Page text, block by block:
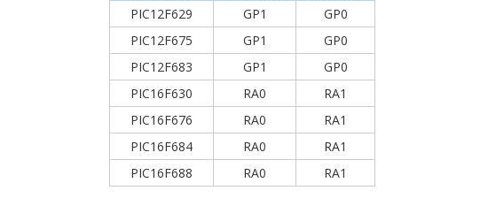
PIC12F629
GP1
GP0
PIC12F675
GP1
GP0
PIC12F683
GP1
GP0
PIC16F630
RA0
RA1
PIC16F676
RA0
RA1
PIC16F684
RA0
RA1
PIC16F688
RA0 RA1